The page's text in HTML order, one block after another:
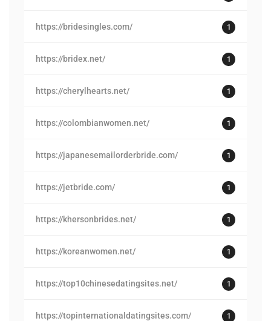
https://bridesingles.com/ 1
https://bridex.net/ 1
https://cherylhearts.net/ 1
https://colombianwomen.net/ 1
https://japanesemailorderbride.com/ 1
https://jetbride.com/ 1
https://khersonbrides.net/ 1
https://koreanwomen.net/ 1
https://top10chinesedatingsites.net/ 1
https://topinternationaldatingsites.com/ 1